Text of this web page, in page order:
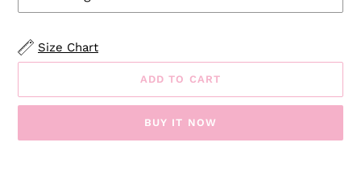
Size Chart
ADD TO CART
BUY IT NOW